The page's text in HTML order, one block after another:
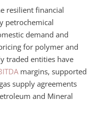
resilient financial
petrochemical
demand and
for polymer and
traded entities have
margins, supported
supply agreements
and Mineral